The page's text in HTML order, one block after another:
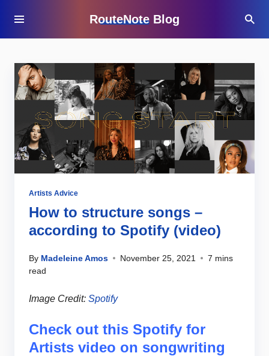
RouteNote Blog
Artists Advice
How to structure songs –
according to Spotify (video)
By Madeleine Amos November 25, 2021
7 mins
read
Image Credit: Spotify
Check out this Spotify for
Artists video on songwriting